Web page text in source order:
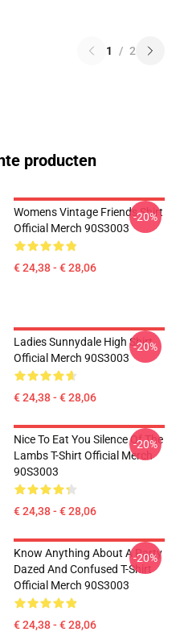
1 / 2
producten
Womens Vintage Friends Shirt
Official Merch 90S3003
€ 24,38 - € 28,06
-20%
Ladies Sunnydale High Shirt
Official Merch 90S3003
€ 24,38 - € 28,06
-20%
Nice To Eat You Silence Of The
Lambs T-Shirt Official Merch
90S3003
€ 24,38 - € 28,06
-20%
Know Anything About A Party
Dazed And Confused T-Shirt
Official Merch 90S3003
€ 24,38 - € 28,06
-20%